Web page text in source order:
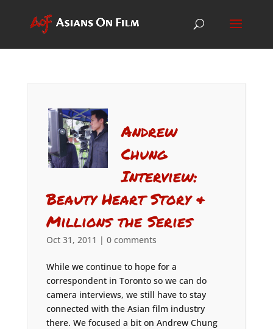
Andrew
Chung
Interview:
Beauty Heart Story &
Millions the Series
Oct 31, 2011 | 0 comments
While we continue to hope for a
correspondent in Toronto so we can do
camera interviews, we still have to stay
connected with the Asian film industry
there. We focused a bit on Andrew Chung